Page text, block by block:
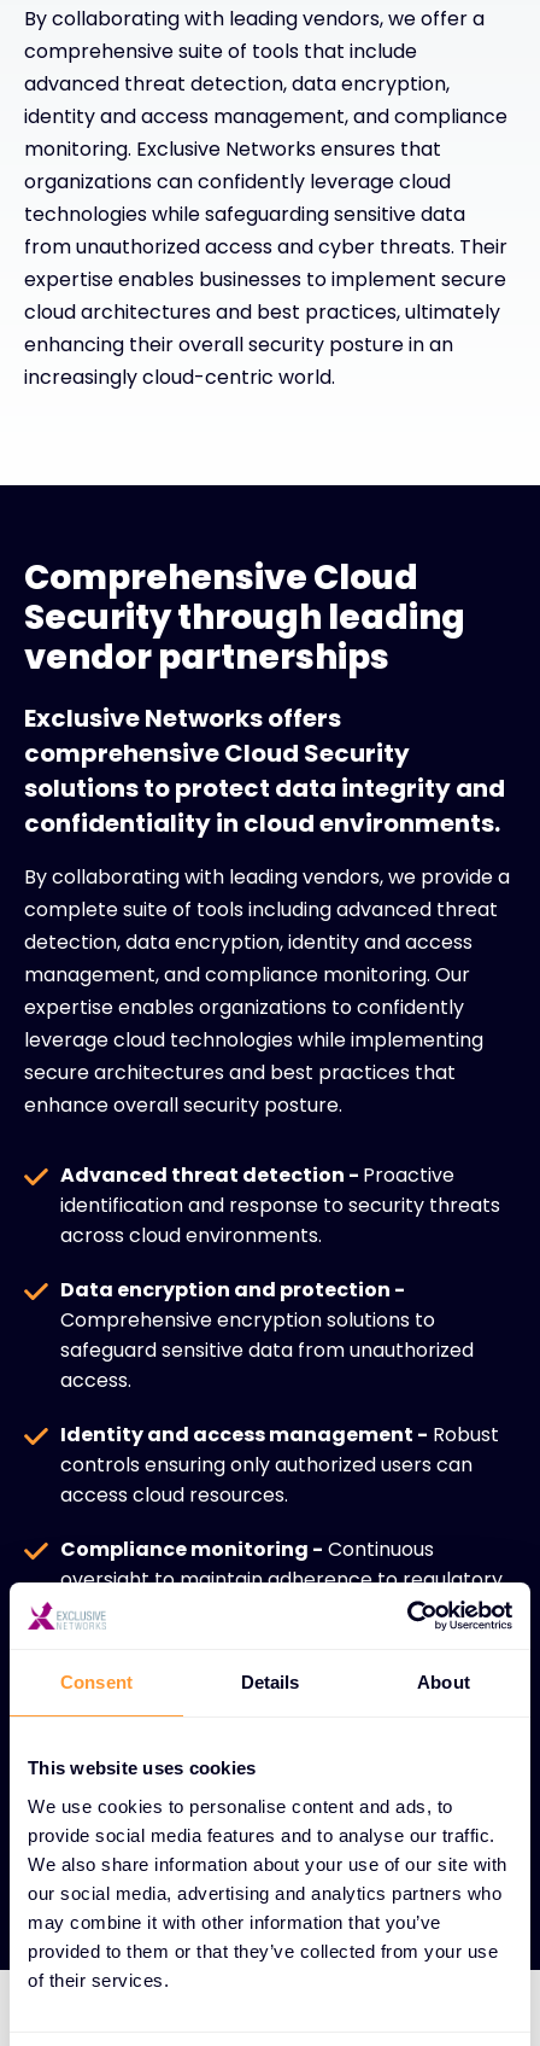
Consent Details About
This website uses cookies
We use cookies to personalise content and ads, to
provide social media features and to analyse our traffic.
We also share information about your use of our site with
our social media, advertising and analytics partners who
may combine it with other information that you’ve
provided to them or that they’ve collected from your use
of their services.
By collaborating with leading vendors, we offer a
comprehensive suite of tools that include
advanced threat detection, data encryption,
identity and access management, and compliance
monitoring. Exclusive Networks ensures that
organizations can confidently leverage cloud
technologies while safeguarding sensitive data
from unauthorized access and cyber threats. Their
expertise enables businesses to implement secure
cloud architectures and best practices, ultimately
enhancing their overall security posture in an
increasingly cloud-centric world.
Comprehensive Cloud
Security through leading
vendor partnerships
Exclusive Networks offers
comprehensive Cloud Security
solutions to protect data integrity and
confidentiality in cloud environments.
By collaborating with leading vendors, we provide a
complete suite of tools including advanced threat
detection, data encryption, identity and access
management, and compliance monitoring. Our
expertise enables organizations to confidently
leverage cloud technologies while implementing
secure architectures and best practices that
enhance overall security posture.
Advanced threat detection - Proactive
identification and response to security threats
across cloud environments.
Data encryption and protection -
Comprehensive encryption solutions to
safeguard sensitive data from unauthorized
access.
Identity and access management - Robust
controls ensuring only authorized users can
access cloud resources.
Compliance monitoring - Continuous
oversight to maintain adherence to regulatory
standards and industry requirements.
on implementing best practices for cloud
security design.
Enhanced security posture -
approach that strengthens overall
cybersecurity in cloud-centric environments.